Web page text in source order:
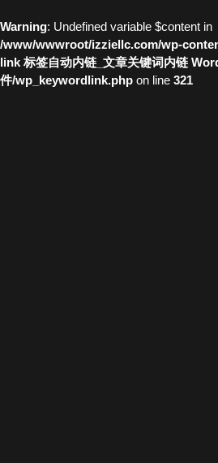
Warning: Undefined variable $content in
/www/wwwroot/izziellc.com/wp-
link 标签自动内链_文章关键词内链
件/wp_keywordlink.php on line 321